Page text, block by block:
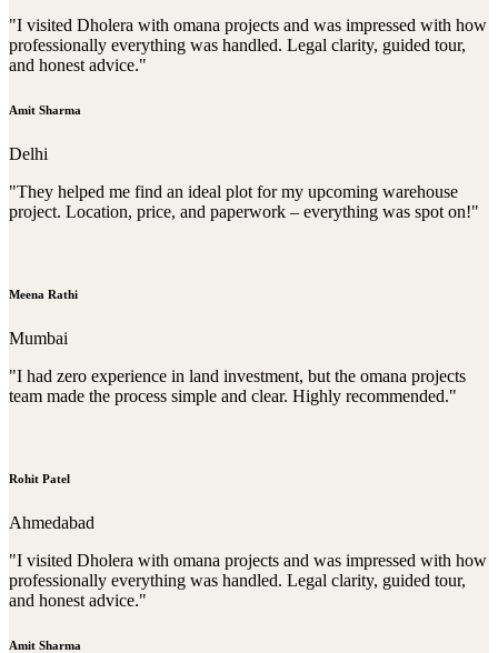
"I visited Dholera with omana projects and was impressed with how
professionally everything was handled. Legal clarity, guided tour,
and honest advice."
Amit Sharma
Delhi
"They helped me find an ideal plot for my upcoming warehouse
project. Location, price, and paperwork – everything was spot on!"
Meena Rathi
Mumbai
"I had zero experience in land investment, but the omana projects
team made the process simple and clear. Highly recommended."
Rohit Patel
Ahmedabad
"I visited Dholera with omana projects and was impressed with how
professionally everything was handled. Legal clarity, guided tour,
and honest advice."
Amit Sharma